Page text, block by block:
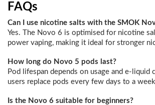
FAQs
Can I use nicotine salts with the SMOK
Yes. The Novo 6 is optimised for nicotine
power vaping, making it ideal for stronger
How long do Novo 5 pods last?
Pod lifespan depends on usage and e-liquid
users replace pods every few days to a
Is the Novo 6 suitable for beginners?